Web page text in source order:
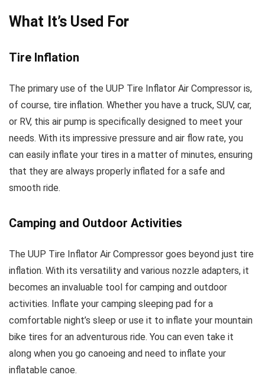
What It’s Used For
Tire Inflation
The primary use of the UUP Tire Inflator Air Compressor is,
of course, tire inflation. Whether you have a truck, SUV, car,
or RV, this air pump is specifically designed to meet your
needs. With its impressive pressure and air flow rate, you
can easily inflate your tires in a matter of minutes, ensuring
that they are always properly inflated for a safe and
smooth ride.
Camping and Outdoor Activities
The UUP Tire Inflator Air Compressor goes beyond just tire
inflation. With its versatility and various nozzle adapters, it
becomes an invaluable tool for camping and outdoor
activities. Inflate your camping sleeping pad for a
comfortable night’s sleep or use it to inflate your mountain
bike tires for an adventurous ride. You can even take it
along when you go canoeing and need to inflate your
inflatable canoe.